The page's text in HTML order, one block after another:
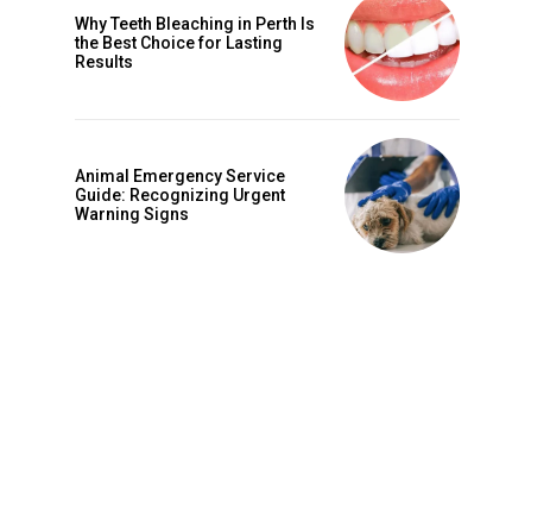
Why Teeth Bleaching in Perth Is
the Best Choice for Lasting
Results
Animal Emergency Service
Guide: Recognizing Urgent
Warning Signs